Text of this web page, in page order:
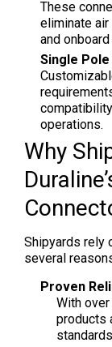
These
eliminate
and
Single
operations.
Why
Shipyards rely
several
Proven
With over
products